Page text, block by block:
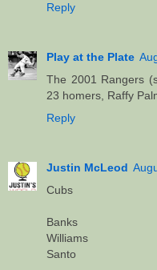
Reply
Play at the Plate
The 2001 Rangers
23 homers, Raffy
Reply
Justin McLeod
Cubs
Banks
Williams
Santo